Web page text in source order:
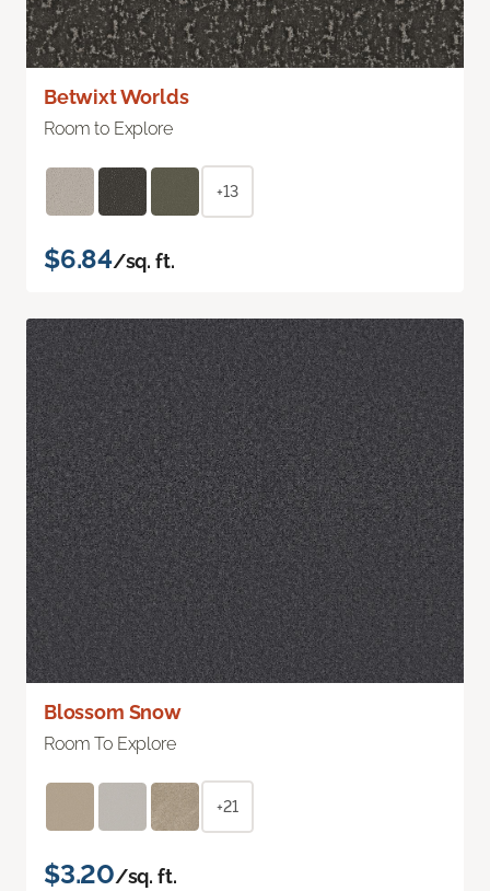
Betwixt Worlds
Room to Explore
+13
$6.84/sq. ft.
Blossom Snow
Room To Explore
+21
$3.20/sq. ft.